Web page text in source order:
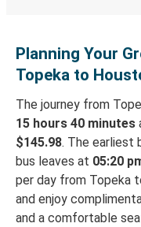
Planning Your
Topeka to
The journey from
15 hours 40 minutes
$145.98. The earliest
bus leaves at 05:20
per day from Topeka
and enjoy
and a comfortable